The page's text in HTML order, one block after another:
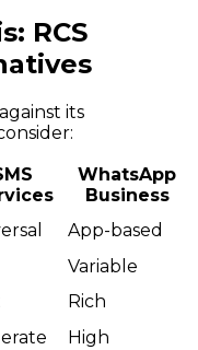
RCS
its
WhatsApp
Business
App-based
Variable
Rich
High